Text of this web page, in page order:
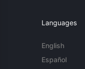
Languages
English
Español